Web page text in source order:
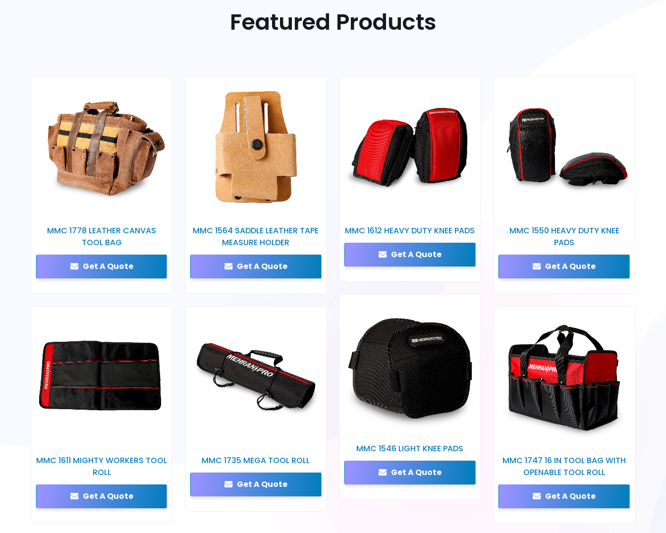
Featured Products
MMC 1778 LEATHER CANVAS
TOOL BAG
Get A Quote
MMC 1564 SADDLE LEATHER TAPE
MEASURE HOLDER
Get A Quote
MMC 1612 HEAVY DUTY KNEE PADS
Get A Quote
MMC 1550 HEAVY DUTY KNEE
PADS
Get A Quote
MMC 1546 LIGHT KNEE PADS
Get A Quote
MMC 1611 MIGHTY WORKERS TOOL
ROLL
Get A Quote
MMC 1735 MEGA TOOL ROLL
Get A Quote
MMC 1747 16 IN TOOL BAG WITH
OPENABLE TOOL ROLL
Get A Quote